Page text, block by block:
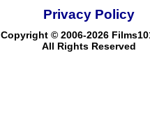
Copyright © 2006-2026
All Rights Reserved
Privacy Policy